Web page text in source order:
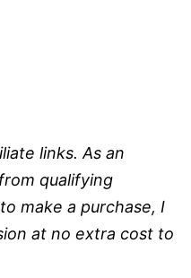
links. As an
qualifying
make a purchase, I
at no extra cost to